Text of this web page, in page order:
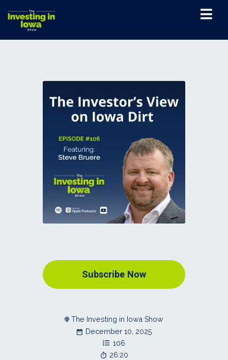
Subscribe Now
The Investing in Iowa Show
December 10, 2025
106
26:20